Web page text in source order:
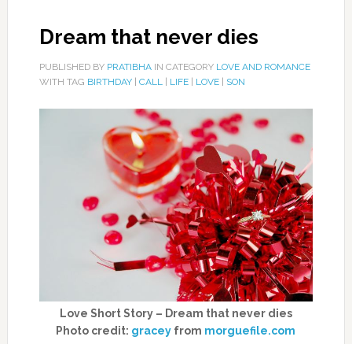
Dream that never dies
PUBLISHED BY PRATIBHAIN CATEGORY LOVE AND ROMANCE
WITH TAG BIRTHDAY| CALL| LIFE| LOVE| SON
Love Short Story – Dream that never dies
Photo credit: gracey from morguefile.com